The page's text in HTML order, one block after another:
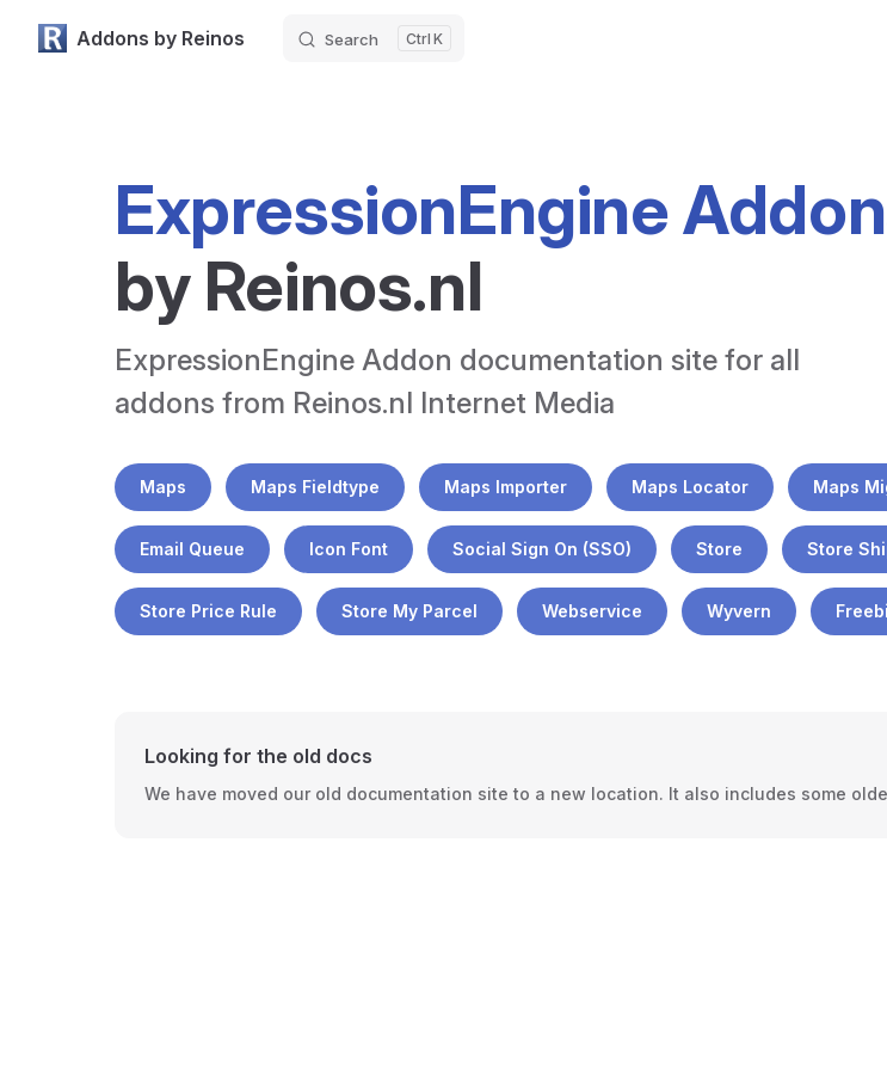
Skip to content
Addons by Reinos Search K
ExpressionEngine
by Reinos.nl
ExpressionEngine Addon documentation site for all
addons from Reinos.nl Internet Media
Maps Maps Fieldtype Maps Importer Maps Locator Maps
Email Queue Icon Font Social Sign On (SSO) Store Store
Store Price Rule Store My Parcel Webservice Wyvern
Looking for the old docs
We have moved our old documentation site to a new location. It also includes some